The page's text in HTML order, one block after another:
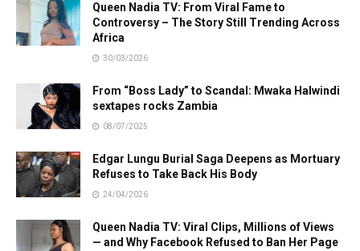
Queen Nadia TV: From Viral Fame to
Controversy – The Story Still Trending Across
Africa
30/03/2026
From “Boss Lady” to Scandal: Mwaka Halwindi
sextapes rocks Zambia
08/07/2025
Edgar Lungu Burial Saga Deepens as Mortuary
Refuses to Take Back His Body
24/04/2026
Queen Nadia TV: Viral Clips, Millions of Views
— and Why Facebook Refused to Ban Her Page